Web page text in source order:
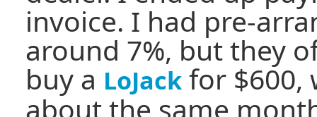
invoice. I had pre-
around 7%, but they
buy a LoJack for $600,
about the same